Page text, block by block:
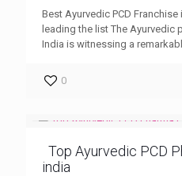
Best Ayurvedic PCD
leading the list The Ayurvedic
India is witnessing a
0
Top Ayurvedic PCD
india